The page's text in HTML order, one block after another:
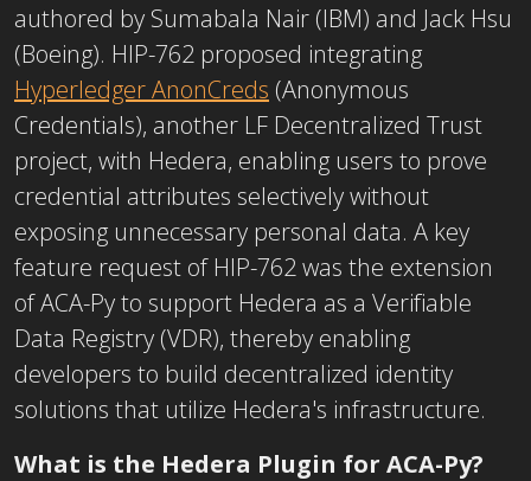
authored by Sumabala Nair (IBM) and Jack Hsu
(Boeing). HIP-762 proposed integrating
Hyperledger AnonCreds (Anonymous
Credentials), another LF Decentralized Trust
project, with Hedera, enabling users to prove
credential attributes selectively without
exposing unnecessary personal data. A key
feature request of HIP-762 was the extension
of ACA-Py to support Hedera as a Verifiable
Data Registry (VDR), thereby enabling
developers to build decentralized identity
solutions that utilize Hedera's infrastructure.
What is the Hedera Plugin for ACA-Py?